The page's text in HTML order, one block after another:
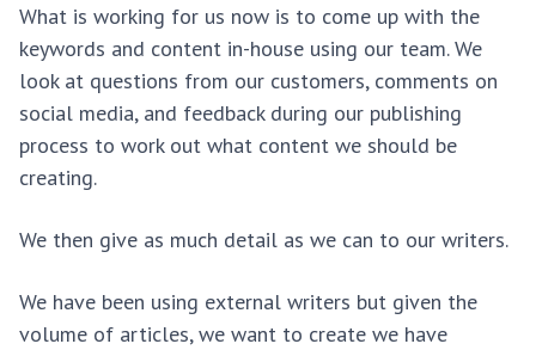
What is working for us now is to come up with the
keywords and content in-house using our team. We
look at questions from our customers, comments on
social media, and feedback during our publishing
process to work out what content we should be
creating.
We then give as much detail as we can to our writers.
We have been using external writers but given the
volume of articles, we want to create we have